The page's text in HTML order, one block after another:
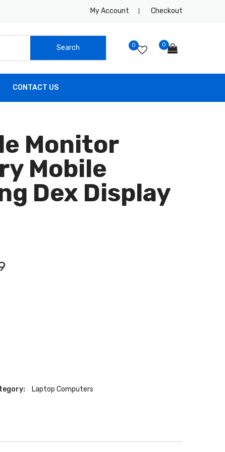
My Account Checkout
0 0
CONTACT US
Monitor
Mobile
Dex Display
Laptop Computers